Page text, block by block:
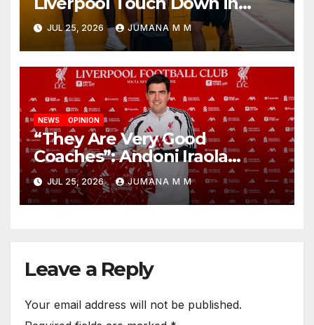
Nashville For First Match of a
New Chapter
JUL 25, 2026 JUMANA M M
NEWS OPINION
“They Are Very Good
Coaches”: Andoni Iraola
Reveals the Trusted Inner
Circle He Has Brought to
Anfield
JUL 25, 2026 JUMANA M M
Leave a Reply
Your email address will not be published.